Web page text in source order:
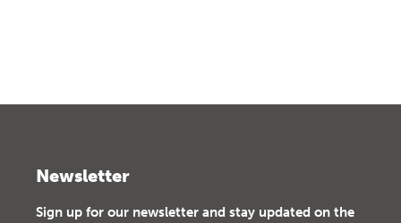
Newsletter
Sign up for our newsletter and stay updated on the